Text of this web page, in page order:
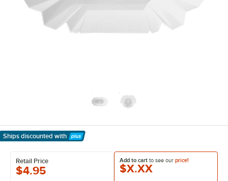
Ships discounted with
Learn More
Add to cart to see our price!
$X.XX
Retail Price
$4.95